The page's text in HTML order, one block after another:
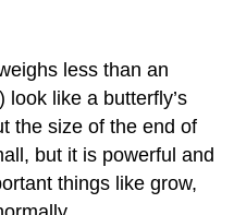
less than an
like a butterfly’s
the size of the end of
but it is powerful and
things like grow,